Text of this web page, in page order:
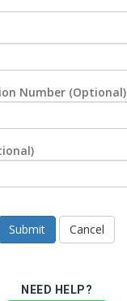
Number (Optional)
Cancel
NEED HELP?